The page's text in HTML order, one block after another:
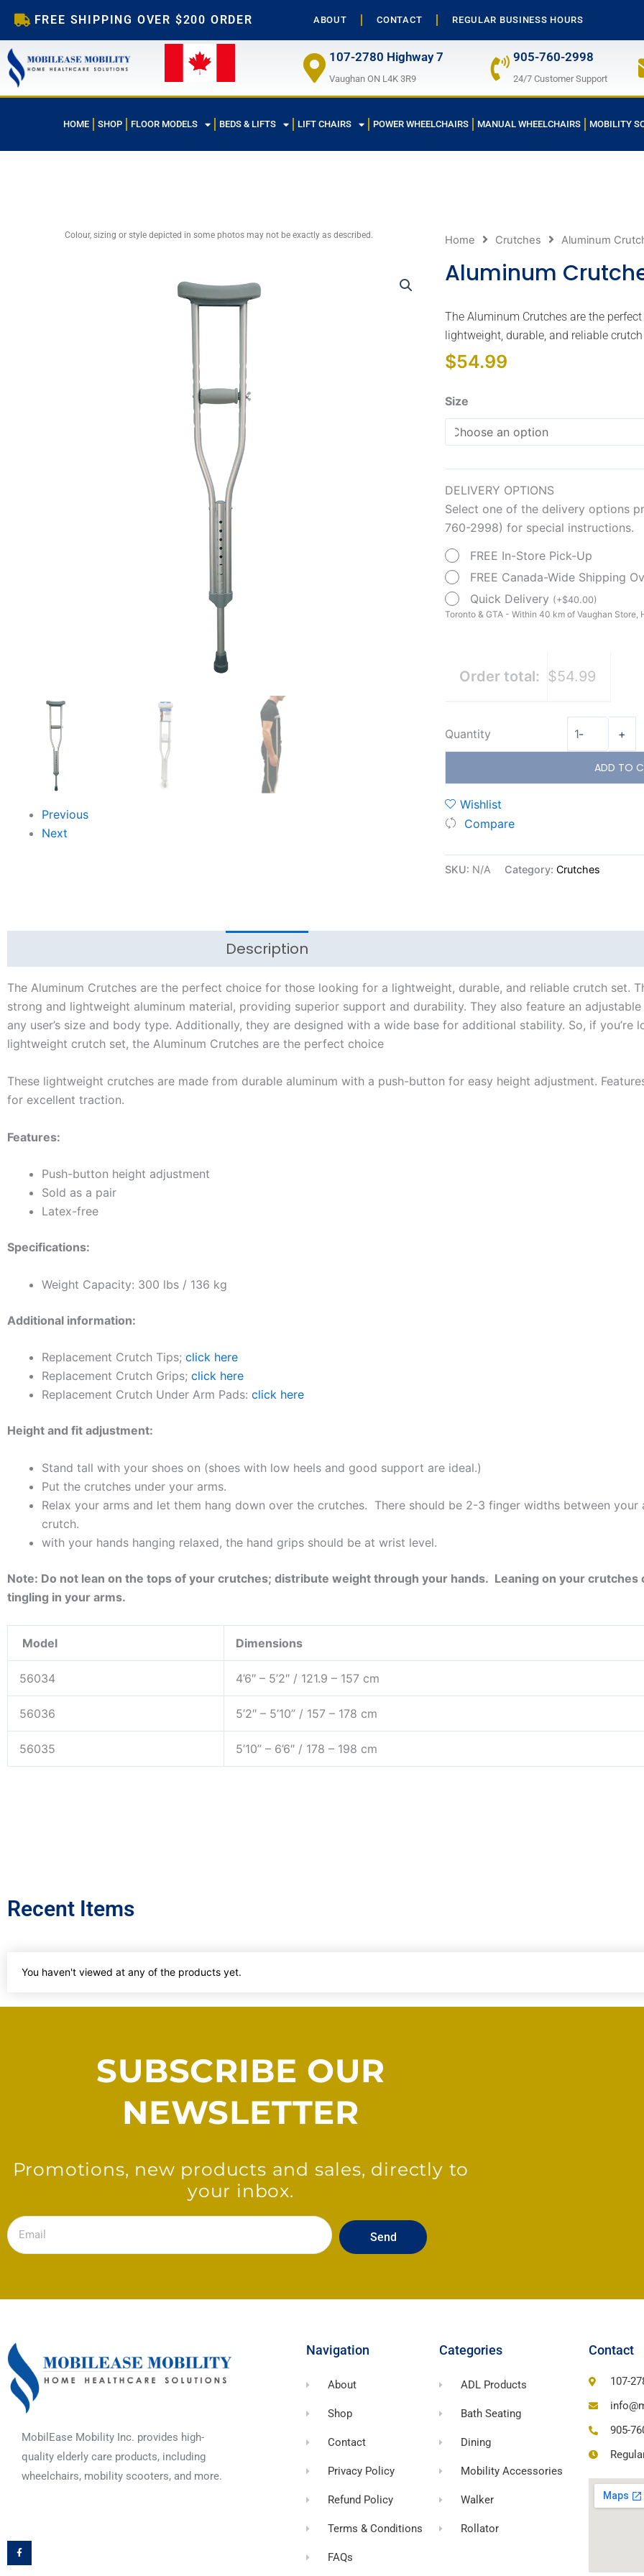
content
FREE SHIPPING OVER $200 ORDER ABOUT CONTACT REGULAR BUSINESS HOURS
107-2780 Highway 7
Vaughan ON L4K 3R9
905-760-2998
24/7 Customer Support
HOME SHOP FLOOR MODELS BEDS & LIFTS LIFT CHAIRS POWER WHEELCHAIRS MANUAL WHEELCHAIRS MOBILITY
Colour, sizing or style depicted in some photos may not be exactly as described.
Previous
Next
Home Crutches Aluminum
Aluminum
The Aluminum Crutches are the
lightweight, durable, and reliable
$54.99
Size
DELIVERY OPTIONS
Select one of the delivery options
760-2998) for special instructions.
FREE In-Store Pick-Up
FREE Canada-Wide Shipping
Quick Delivery (+$40.00)
Toronto & GTA - Within 40 km of Vaughan Store,
Order total: $54.99
Quantity -
Crutches
+
ADD TO
Wishlist
Compare
SKU: N/A Category: Crutches
Description
The Aluminum Crutches are the perfect choice for those looking for a lightweight, durable, and reliable crutch set.
strong and lightweight aluminum material, providing superior support and durability. They also feature an
any user’s size and body type. Additionally, they are designed with a wide base for additional stability. So, if you’re
lightweight crutch set, the Aluminum Crutches are the perfect choice
These lightweight crutches are made from durable aluminum with a push-button for easy height adjustment.
for excellent traction.
Features:
Push-button height adjustment
Sold as a pair
Latex-free
Specifications:
Weight Capacity: 300 lbs / 136 kg
Additional information:
Replacement Crutch Tips; click here
Replacement Crutch Grips; click here
Replacement Crutch Under Arm Pads: click here
Height and fit adjustment:
Stand tall with your shoes on (shoes with low heels and good support are ideal.)
Put the crutches under your arms.
Relax your arms and let them hang down over the crutches. There should be 2-3 finger widths between
crutch.
with your hands hanging relaxed, the hand grips should be at wrist level.
Note: Do not lean on the tops of your crutches; distribute weight through your hands. Leaning on your crutches
tingling in your arms.
Model Dimensions
56034 4’6″ – 5’2″ / 121.9 – 157 cm
56036 5’2″ – 5’10” / 157 – 178 cm
56035 5’10” – 6’6″ / 178 – 198 cm
Recent Items
You haven't viewed at any of the products yet.
SUBSCRIBE OUR
NEWSLETTER
Promotions, new products and sales, directly to
your inbox.
Email
Send
MobilEase Mobility Inc. provides high-
quality elderly care products, including
wheelchairs, mobility scooters, and more.
c
e
b
o
Navigation
About
Shop
Contact
Privacy Policy
Refund Policy
Terms & Conditions
FAQs
Categories
ADL Products
Bath Seating
Dining
Mobility Accessories
Walker
Rollator
Contact
107-
905-